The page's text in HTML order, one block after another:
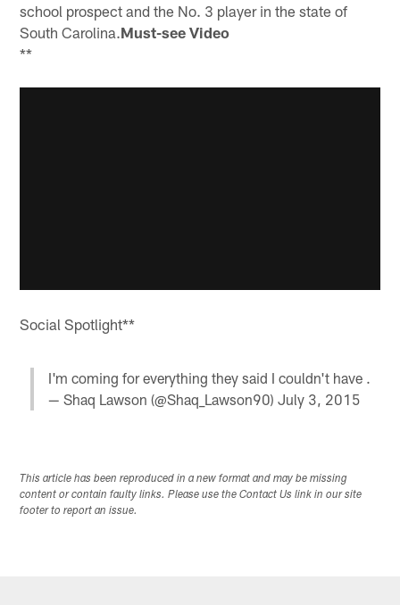
school prospect and the No. 3 player in the state of
South Carolina.Must-see Video
**
Social Spotlight**
I'm coming for everything they said I couldn't have .
— Shaq Lawson (@Shaq_Lawson90) July 3, 2015
This article has been reproduced in a new format and may be missing
content or contain faulty links. Please use the Contact Us link in our site
footer to report an issue.